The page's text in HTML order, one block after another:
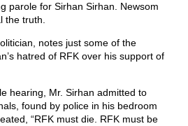
parole for Sirhan Sirhan. Newsom
the truth.
notes just some of the
hatred of RFK over his support of
hearing, Mr. Sirhan admitted to
found by police in his bedroom
“RFK must die. RFK must be